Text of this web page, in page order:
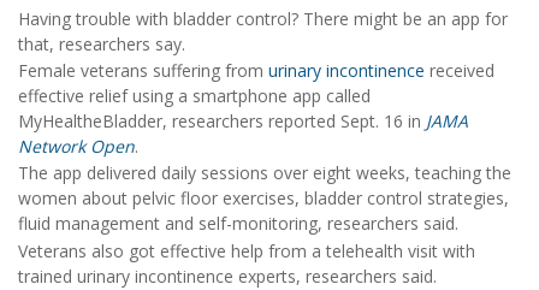
Having trouble with bladder control? There might be an app for
that, researchers say.
Female veterans suffering from urinary incontinence received
effective relief using a smartphone app called
MyHealtheBladder, researchers reported Sept. 16 in JAMA
Network Open.
The app delivered daily sessions over eight weeks, teaching the
women about pelvic floor exercises, bladder control strategies,
fluid management and self-monitoring, researchers said.
Veterans also got effective help from a telehealth visit with
trained urinary incontinence experts, researchers said.